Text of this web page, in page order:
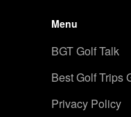
Menu
BGT Golf Talk
Best Golf Trips
Privacy Policy